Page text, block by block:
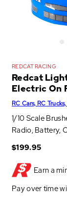
REDCAT RACING
Redcat
Electric On
RC Cars, RC
1/10 Scale
Radio, Battery,
$199.95
Earn a
Pay over time